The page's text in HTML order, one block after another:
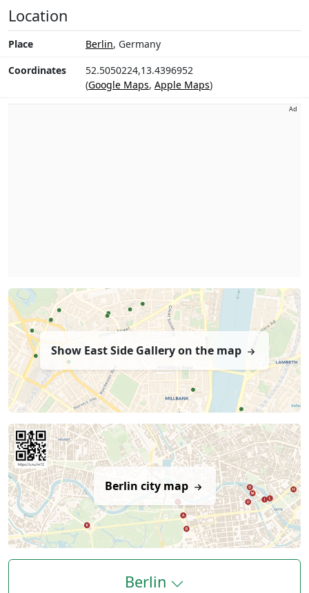
Location
Place Berlin, Germany
Coordinates
52.5050224,13.4396952
(Google Maps, Apple Maps)
Ad
Show East Side Gallery on the map
Berlin city map
Berlin